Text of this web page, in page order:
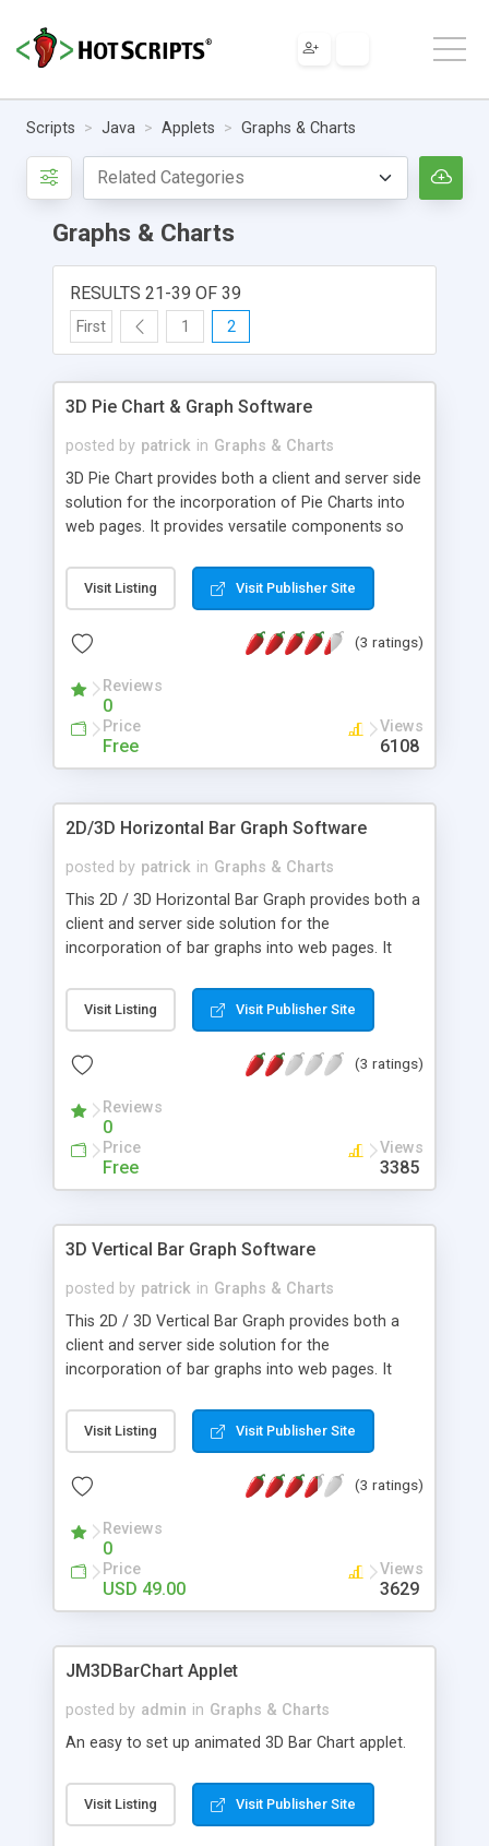
Scripts Java Applets Graphs & Charts
Graphs & Charts
RESULTS 21-39 OF 39
First 1 2
3D Pie Chart & Graph Software
posted by patrick in Graphs & Charts
3D Pie Chart provides both a client and server side
solution for the incorporation of Pie Charts into
web pages. It provides versatile components so
build and publish dynamic and interactive Pie
Charts. With many configurable features and
documentation and examples are designed to
and enable you to implement both the applet and
servlet quickly and easily.
Visit Listing Visit Publisher Site
(3 ratings)
Reviews
0
Price
Free
Views
6108
2D/3D Horizontal Bar Graph Software
posted by patrick in Graphs & Charts
This 2D / 3D Horizontal Bar Graph provides both a
client and server side solution for the
incorporation of bar graphs into web pages. It
developers can easily build and publish dynamic
and interactive bar graphs. The documentation
understanding of every feature and enable you to
easily.
Visit Listing Visit Publisher Site
(3 ratings)
Reviews
0
Price
Free
Views
3385
3D Vertical Bar Graph Software
posted by patrick in Graphs & Charts
This 2D / 3D Vertical Bar Graph provides both a
client and server side solution for the
incorporation of bar graphs into web pages. It
authors and Java developers can easily build and
publish dynamic and interactive bar graphs. New in
Interaction JavaScript Execution URL link on
Scaling Dual Scales Template Scripts and
Implementations Multi-Language Support
Tutorials Demos & Examples
Visit Listing Visit Publisher Site
(3 ratings)
Reviews
0
Price
USD 49.00
Views
3629
JM3DBarChart Applet
posted by admin in Graphs & Charts
An easy to set up animated 3D Bar Chart applet.
Visit Listing Visit Publisher Site